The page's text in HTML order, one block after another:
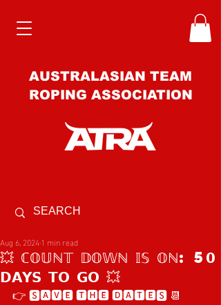
AUSTRALASIAN TEAM
ROPING ASSOCIATION
💥 ℂ𝕆𝕌ℕ𝕋 𝔻𝕆𝕎ℕ 𝕀𝕊 𝕆ℕ: 5𝟬
𝗗𝗔𝗬𝗦 𝗧𝗢 𝗚𝗢 💥
Aug 6, 20241 min read
👉 🆂🅰🆅🅴 🆃🅷🅴 🅳🅰🆃🅴🆂 📆